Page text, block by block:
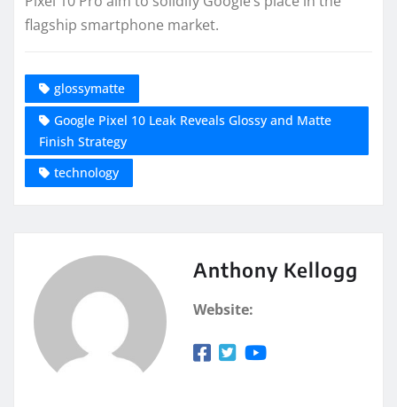
flagship smartphone market.
glossymatte
Google Pixel 10 Leak Reveals Glossy and Matte
Finish Strategy
technology
Anthony Kellogg
Website: